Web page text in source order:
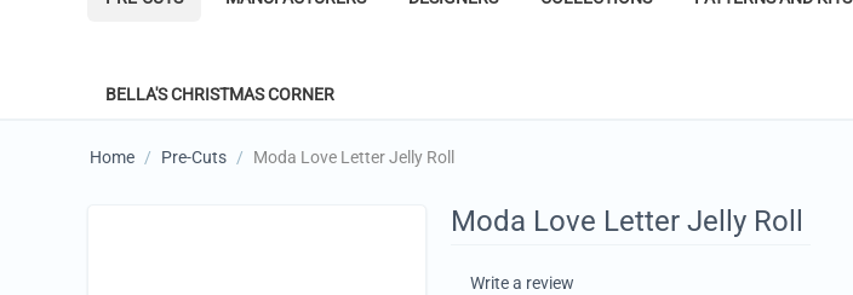
BELLA'S CHRISTMAS CORNER
Home / Pre-Cuts / Moda Love Letter Jelly Roll
Moda Love Letter Jelly Roll
Write a review